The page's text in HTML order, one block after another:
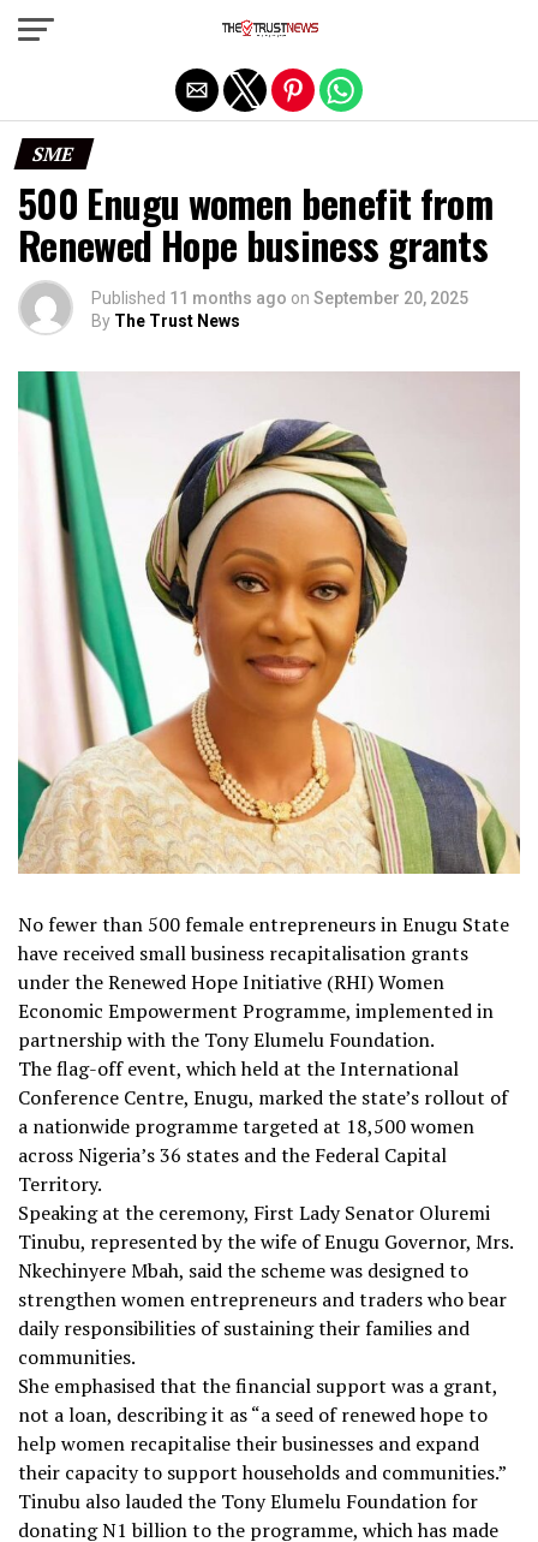
SME
500 Enugu women benefit from
Renewed Hope business grants
Published 11 months ago on September 20, 2025
By The Trust News
No fewer than 500 female entrepreneurs in Enugu State
have received small business recapitalisation grants
under the Renewed Hope Initiative (RHI) Women
Economic Empowerment Programme, implemented in
partnership with the Tony Elumelu Foundation.
The flag-off event, which held at the International
Conference Centre, Enugu, marked the state’s rollout of
a nationwide programme targeted at 18,500 women
across Nigeria’s 36 states and the Federal Capital
Territory.
Speaking at the ceremony, First Lady Senator Oluremi
Tinubu, represented by the wife of Enugu Governor, Mrs.
Nkechinyere Mbah, said the scheme was designed to
strengthen women entrepreneurs and traders who bear
daily responsibilities of sustaining their families and
communities.
She emphasised that the financial support was a grant,
not a loan, describing it as “a seed of renewed hope to
help women recapitalise their businesses and expand
their capacity to support households and communities.”
Tinubu also lauded the Tony Elumelu Foundation for
donating N1 billion to the programme, which has made
Exit mobile version